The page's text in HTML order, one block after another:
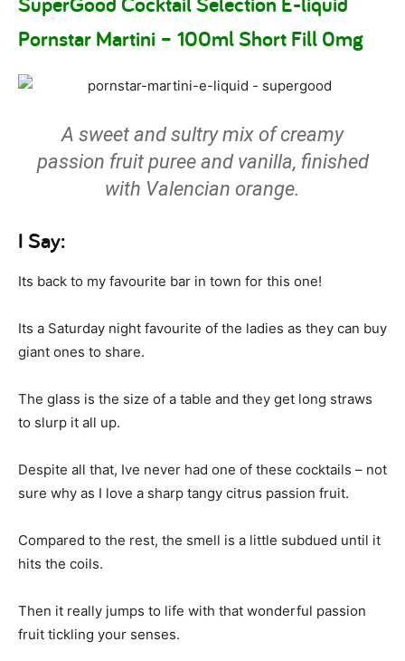
Pornstar Martini – 100ml Short Fill 0mg
A sweet and sultry mix of creamy
passion fruit puree and vanilla, finished
with Valencian orange.
I Say:
Its back to my favourite bar in town for this one!
Its a Saturday night favourite of the ladies as they can buy
giant ones to share.
The glass is the size of a table and they get long straws
to slurp it all up.
Despite all that, Ive never had one of these cocktails – not
sure why as I love a sharp tangy citrus passion fruit.
Compared to the rest, the smell is a little subdued until it
hits the coils.
Then it really jumps to life with that wonderful passion
fruit tickling your senses.